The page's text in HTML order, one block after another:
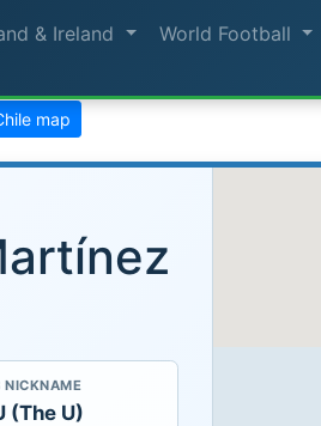
& Ireland World Football
map
NICKNAME
(The U)